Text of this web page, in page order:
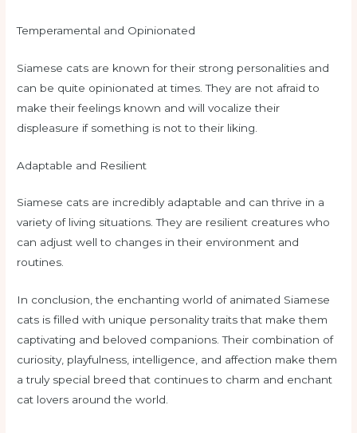
Temperamental and Opinionated
Siamese cats are known for their strong personalities and
can be quite opinionated at times. They are not afraid to
make their feelings known and will vocalize their
displeasure if something is not to their liking.
Adaptable and Resilient
Siamese cats are incredibly adaptable and can thrive in a
variety of living situations. They are resilient creatures who
can adjust well to changes in their environment and
routines.
In conclusion, the enchanting world of animated Siamese
cats is filled with unique personality traits that make them
captivating and beloved companions. Their combination of
curiosity, playfulness, intelligence, and affection make them
a truly special breed that continues to charm and enchant
cat lovers around the world.